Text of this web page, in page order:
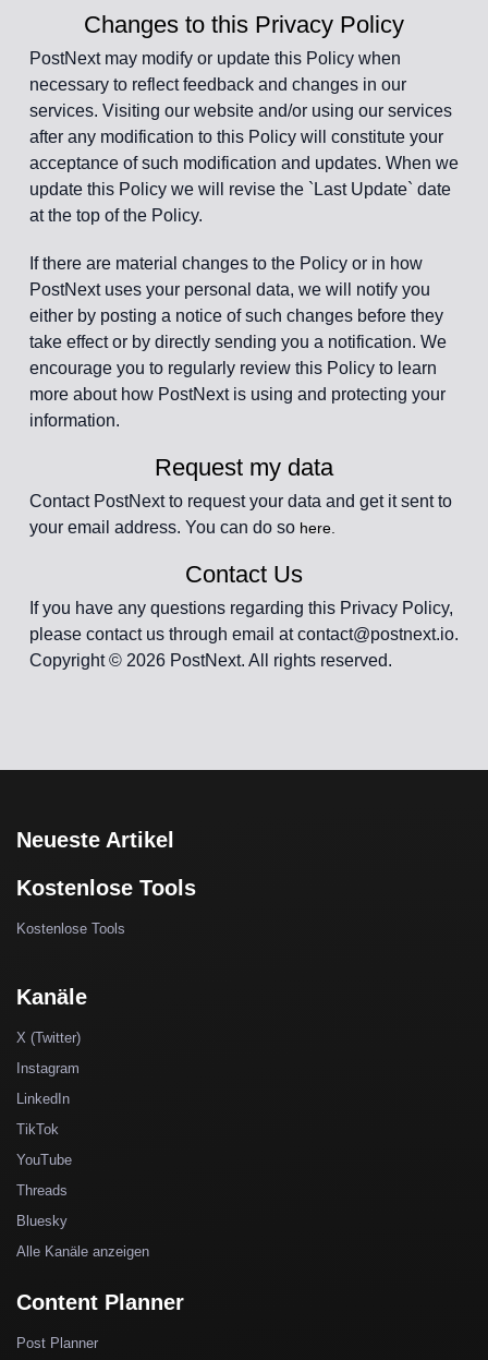
Changes to this Privacy Policy
PostNext may modify or update this Policy when
necessary to reflect feedback and changes in our
services. Visiting our website and/or using our services
after any modification to this Policy will constitute your
acceptance of such modification and updates. When we
update this Policy we will revise the `Last Update` date
at the top of the Policy.
If there are material changes to the Policy or in how
PostNext uses your personal data, we will notify you
either by posting a notice of such changes before they
take effect or by directly sending you a notification. We
encourage you to regularly review this Policy to learn
more about how PostNext is using and protecting your
information.
Request my data
Contact PostNext to request your data and get it sent to
your email address. You can do so here.
Contact Us
If you have any questions regarding this Privacy Policy,
please contact us through email at contact@postnext.io.
Copyright © 2026 PostNext. All rights reserved.
Neueste Artikel
Kostenlose Tools
Kostenlose Tools
Kanäle
X (Twitter)
Instagram
LinkedIn
TikTok
YouTube
Threads
Bluesky
Alle Kanäle anzeigen
Content Planner
Post Planner